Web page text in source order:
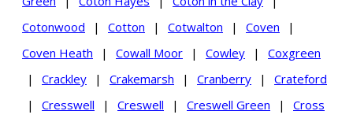
Cotonwood
| Cotton | Cotwalton | Coven
|
Coven Heath
| Cowall Moor | Cowley |
Coxgreen
|
Crackley | Crakemarsh | Cranberry |
Crateford
|
Cresswell | Creswell | Creswell Green |
Cross